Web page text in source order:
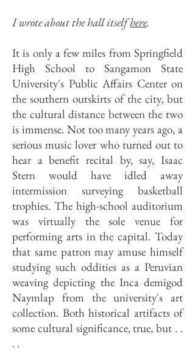
I wrote about the hall itselfhere.
It is only a few miles from Springfield
High School to Sangamon State
University's Public Affairs Center on
the southern outskirts of the city, but
the cultural distance between the two
is immense. Not too many years ago, a
serious music lover who turned out to
hear a benefit recital by, say, Isaac
Stern would have idled away
intermission surveying basketball
trophies. The high-school auditorium
was virtually the sole venue for
performing arts in the capital. Today
that same patron may amuse himself
studying such oddities as a Peruvian
weaving depicting the Inca demigod
Naymlap from the university's art
collection. Both historical artifacts of
some cultural significance, true, but . .
. .